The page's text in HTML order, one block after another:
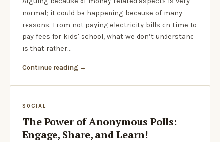
normal; it could be happening because of many
reasons. From not paying electricity bills on time to
pay fees for kids' school, what we don’t understand
is that rather…
Continue reading
SOCIAL
The Power of Anonymous Polls:
Engage, Share, and Learn!